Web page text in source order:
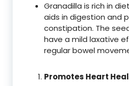
Granadilla is rich in
aids in digestion and
constipation. The
have a mild laxative
regular bowel
Promotes Heart